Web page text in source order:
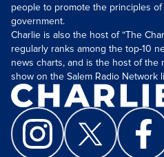
people to promote the principles of
government.
Charlie is also the host of “The
regularly ranks among the top-10
news charts, and is the host of the
show on the Salem Radio Network